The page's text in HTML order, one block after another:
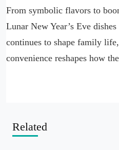
From symbolic flavors to
Lunar New Year’s Eve
continues to shape family
convenience reshapes how
Related